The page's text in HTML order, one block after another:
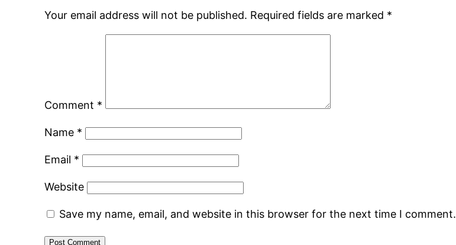
Your email address will not be published. Required fields are marked *
Comment *
Name *
Email *
Website
Save my name, email, and website in this browser for the next time I comment.